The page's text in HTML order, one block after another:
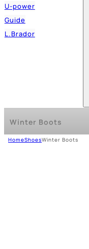
U-power
Guide
L.Brador
Winter Boots
HomeShoesWinter Boots